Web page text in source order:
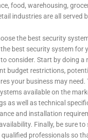
food, warehousing,
industries are all served
the best security
best security system for
consider. Start by doing a
budget restrictions,
your business may need.
available on the
as well as technical
and installation
Finally, be sure to
professionals so